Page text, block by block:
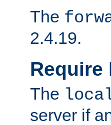
The
2.4.19.
Require
The
server if